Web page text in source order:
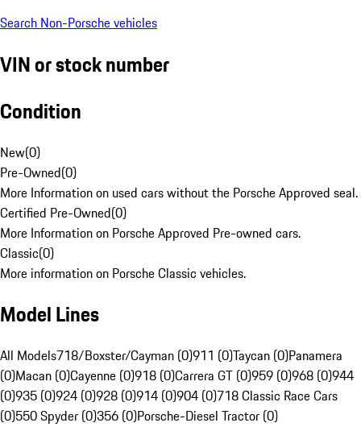
Search Non-Porsche vehicles
VIN or stock number
Condition
New(0)
Pre-Owned(0)
More Information on used cars without the Porsche Approved seal.
Certified Pre-Owned(0)
More Information on Porsche Approved Pre-owned cars.
Classic(0)
More information on Porsche Classic vehicles.
Model Lines
All Models718/Boxster/Cayman (0)911 (0)Taycan (0)Panamera
(0)Macan (0)Cayenne (0)918 (0)Carrera GT (0)959 (0)968 (0)944
(0)935 (0)924 (0)928 (0)914 (0)904 (0)718 Classic Race Cars
(0)550 Spyder (0)356 (0)Porsche-Diesel Tractor (0)